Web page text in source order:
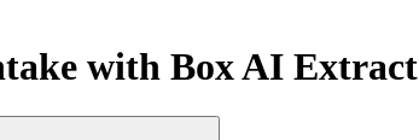
with Box AI Extract